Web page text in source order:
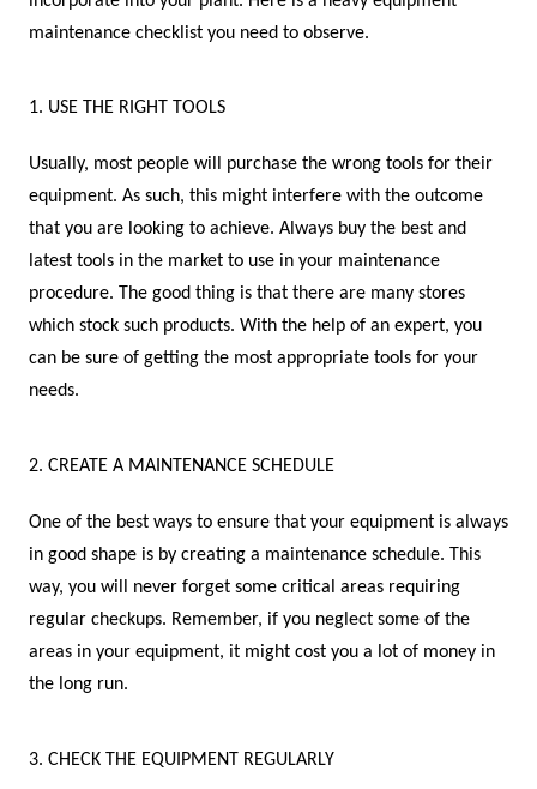
maintenance checklist you need to observe.
1. USE THE RIGHT TOOLS
Usually, most people will purchase the wrong tools for their
equipment. As such, this might interfere with the outcome
that you are looking to achieve. Always buy the best and
latest tools in the market to use in your maintenance
procedure. The good thing is that there are many stores
which stock such products. With the help of an expert, you
can be sure of getting the most appropriate tools for your
needs.
2. CREATE A MAINTENANCE SCHEDULE
One of the best ways to ensure that your equipment is always
in good shape is by creating a maintenance schedule. This
way, you will never forget some critical areas requiring
regular checkups. Remember, if you neglect some of the
areas in your equipment, it might cost you a lot of money in
the long run.
3. CHECK THE EQUIPMENT REGULARLY